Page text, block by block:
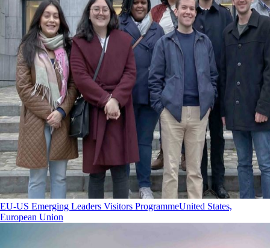
EU-US Emerging Leaders Visitors ProgrammeUnited States,
European Union